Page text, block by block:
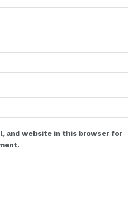
and website in this browser for